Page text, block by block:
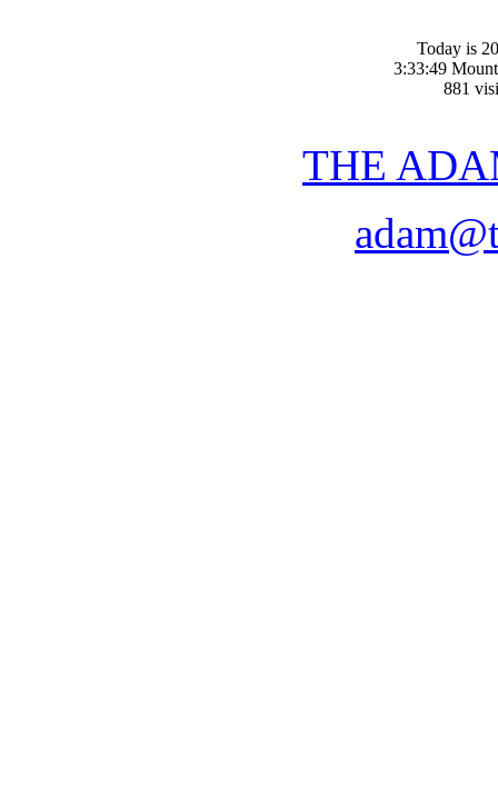
Today is
3:33:49
881
THE